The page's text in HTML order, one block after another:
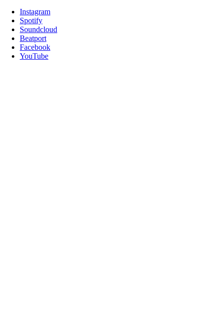
Instagram
Spotify
Soundcloud
Beatport
Facebook
YouTube